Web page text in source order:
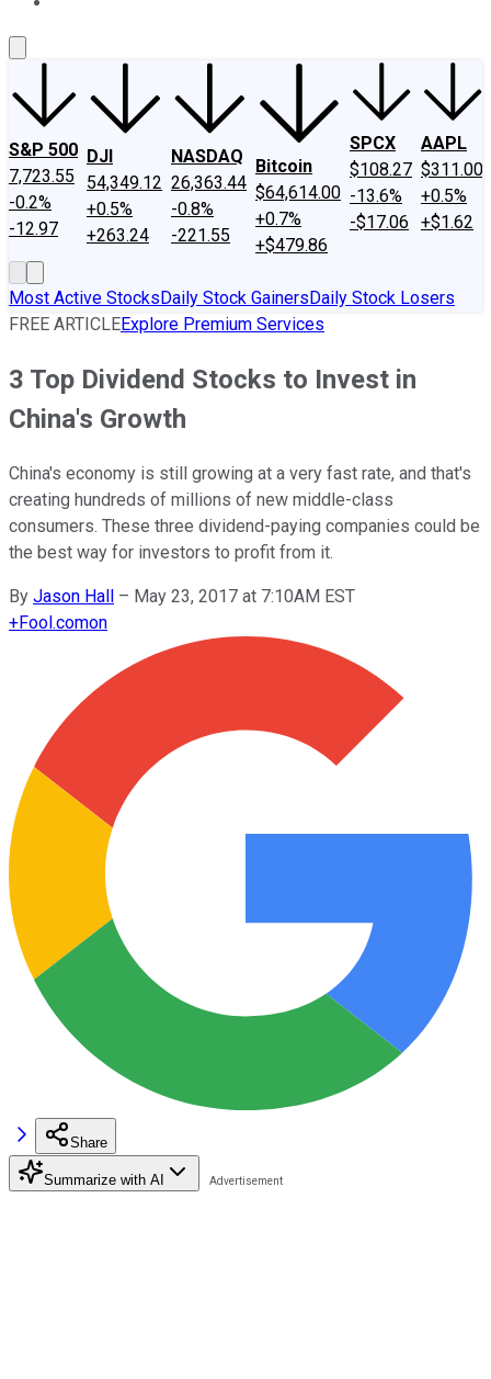
S&P 500
7,723.55
-0.2%
-12.97
DJI
54,349.12
+0.5%
+263.24
NASDAQ
26,363.44
-0.8%
-221.55
Bitcoin
$64,614.00
+0.7%
+$479.86
SPCX
$108.27
-13.6%
-$17.06
AAPL
$311.00
+0.5%
+$1.62
Most Active StocksDaily Stock GainersDaily Stock Losers
FREE ARTICLEExplore Premium Services
3 Top Dividend Stocks to Invest in
China's Growth
China's economy is still growing at a very fast rate, and that's
creating hundreds of millions of new middle-class
consumers. These three dividend-paying companies could be
the best way for investors to profit from it.
By Jason Hall – May 23, 2017 at 7:10AM EST
+Fool.comon
Share
Summarize with AI